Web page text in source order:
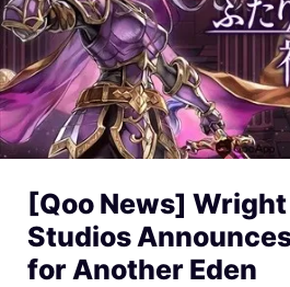
[Qoo News]
Studios
for Another Eden